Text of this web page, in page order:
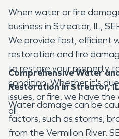
When water or fire
business in Streator, IL,
We provide fast, efficient
restoration and fire
to restore your property
condition. Whether it's
issues, or fire, we have
all.
Comprehensive Water
Restoration in Streator,
Water damage can be
factors, such as storms,
from the Vermilion River.